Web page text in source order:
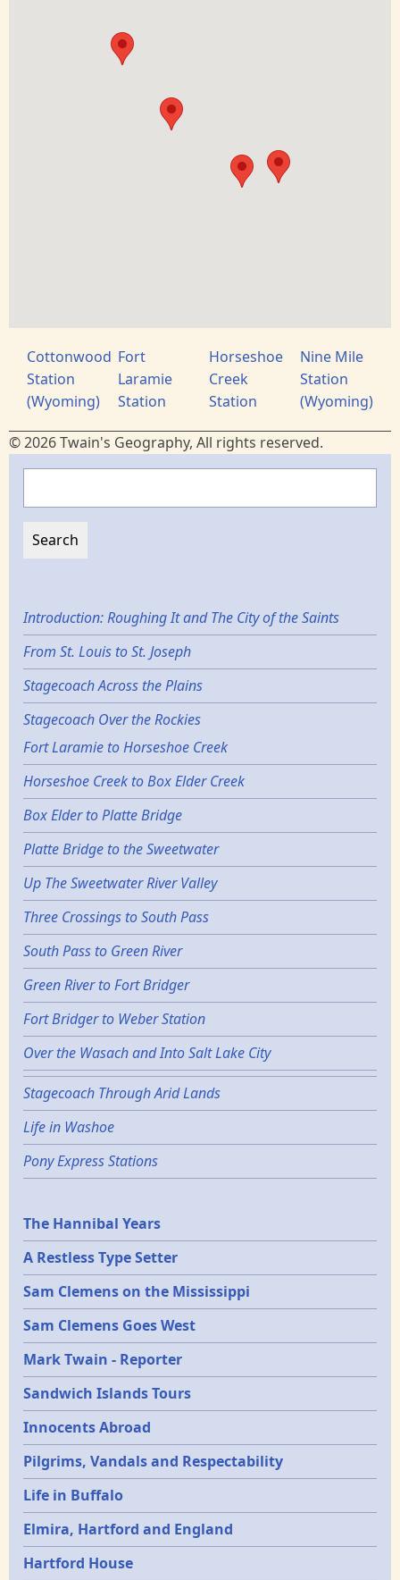
Cottonwood
Station
(Wyoming)
Fort
Laramie
Station
Horseshoe
Creek
Station
Nine Mile
Station
(Wyoming)
© 2026 Twain's Geography, All rights reserved.
Introduction: Roughing It and The City of the Saints
From St. Louis to St. Joseph
Stagecoach Across the Plains
Stagecoach Over the Rockies
Fort Laramie to Horseshoe Creek
Horseshoe Creek to Box Elder Creek
Box Elder to Platte Bridge
Platte Bridge to the Sweetwater
Up The Sweetwater River Valley
Three Crossings to South Pass
South Pass to Green River
Green River to Fort Bridger
Fort Bridger to Weber Station
Over the Wasach and Into Salt Lake City
Stagecoach Through Arid Lands
Life in Washoe
Pony Express Stations
Epochs
The Hannibal Years
A Restless Type Setter
Sam Clemens on the Mississippi
Sam Clemens Goes West
Mark Twain - Reporter
Sandwich Islands Tours
Innocents Abroad
Pilgrims, Vandals and Respectability
Life in Buffalo
Elmira, Hartford and England
Hartford House